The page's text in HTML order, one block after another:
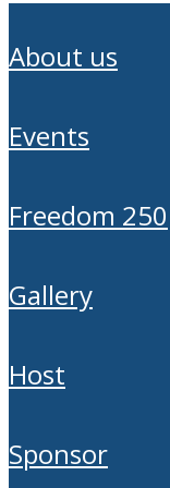
about us
events
freedom 250
gallery
host
sponsor